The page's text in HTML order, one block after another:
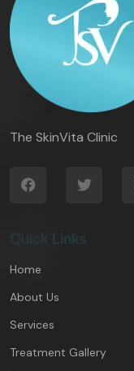
The SkinVita Clinic
Quick Links
Home
About Us
Services
Treatment Gallery